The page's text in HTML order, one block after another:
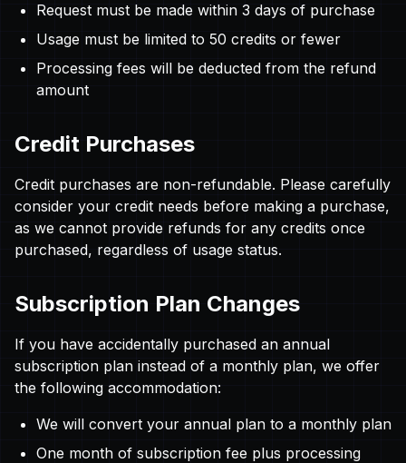
Request must be made within 3 days of purchase
Usage must be limited to 50 credits or fewer
Processing fees will be deducted from the refund
amount
Credit Purchases
Credit purchases are non-refundable. Please carefully
consider your credit needs before making a purchase,
as we cannot provide refunds for any credits once
purchased, regardless of usage status.
Subscription Plan Changes
If you have accidentally purchased an annual
subscription plan instead of a monthly plan, we offer
the following accommodation:
We will convert your annual plan to a monthly plan
One month of subscription fee plus processing